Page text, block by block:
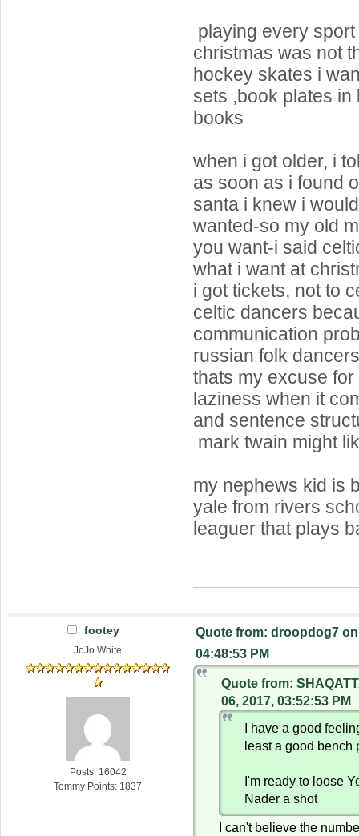
playing every
christmas was not
hockey skates i
sets ,book plates in
books
when i got older, i
as soon as i found
santa i knew i
wanted-so my old
you want-i said
what i want at
i got tickets, not to
celtic dancers
communication
russian folk
thats my excuse
laziness when it
and sentence
mark twain might
my nephews kid is
yale from rivers
leaguer that plays
footey
JoJo White
Posts: 16042
Tommy Points: 1837
Quote from: droopdog7
04:48:53 PM
Quote from:
06, 2017, 03:52:53 PM
I have a good
least a good bench
I'm ready to loose
Nader a shot
I can't believe the